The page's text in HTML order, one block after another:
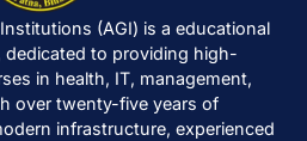
(AGI) is a educational
dedicated to providing high-
in health, IT, management,
over twenty-five years of
infrastructure, experienced